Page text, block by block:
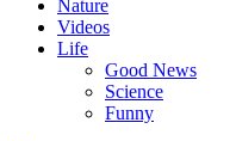
Nature
Videos
Life
Good News
Science
Funny